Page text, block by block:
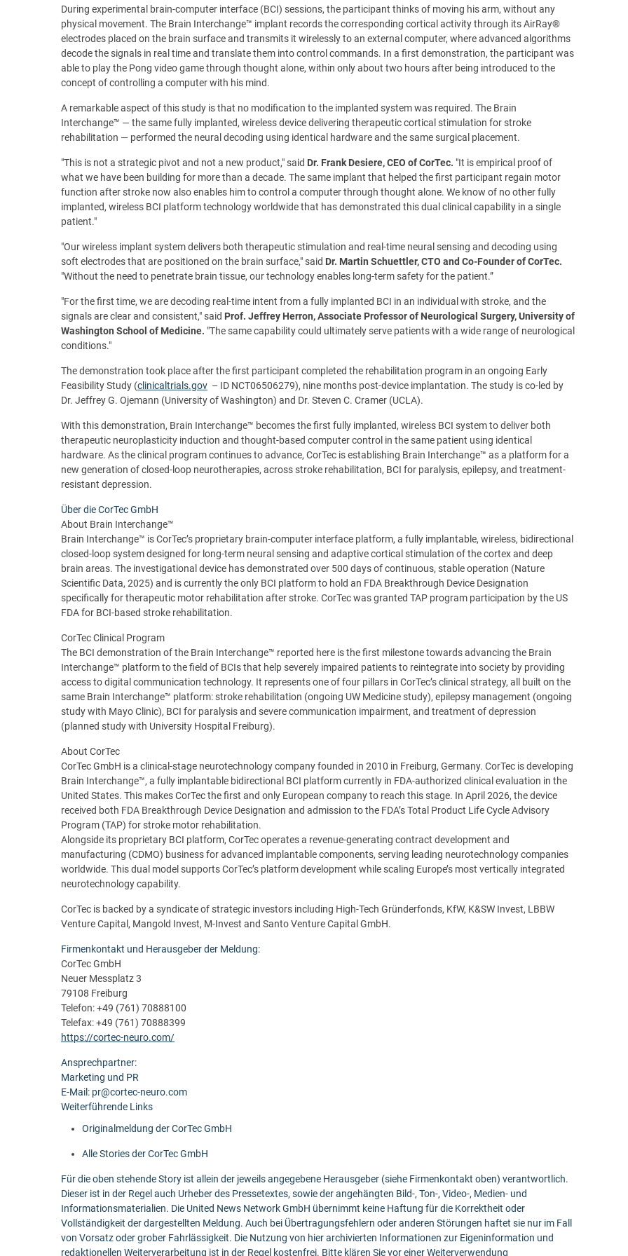
During experimental brain-computer interface (BCI) sessions, the participant thinks of moving his arm, without any
physical movement. The Brain Interchange™ implant records the corresponding cortical activity through its AirRay®
electrodes placed on the brain surface and transmits it wirelessly to an external computer, where advanced algorithms
decode the signals in real time and translate them into control commands. In a first demonstration, the participant was
able to play the Pong video game through thought alone, within only about two hours after being introduced to the
concept of controlling a computer with his mind.
A remarkable aspect of this study is that no modification to the implanted system was required. The Brain
Interchange™ — the same fully implanted, wireless device delivering therapeutic cortical stimulation for stroke
rehabilitation — performed the neural decoding using identical hardware and the same surgical placement.
"This is not a strategic pivot and not a new product," said Dr. Frank Desiere, CEO of CorTec. "It is empirical proof of
what we have been building for more than a decade. The same implant that helped the first participant regain motor
function after stroke now also enables him to control a computer through thought alone. We know of no other fully
implanted, wireless BCI platform technology worldwide that has demonstrated this dual clinical capability in a single
patient."
"Our wireless implant system delivers both therapeutic stimulation and real-time neural sensing and decoding using
soft electrodes that are positioned on the brain surface," said Dr. Martin Schuettler, CTO and Co-Founder of CorTec.
"Without the need to penetrate brain tissue, our technology enables long-term safety for the patient.”
"For the first time, we are decoding real-time intent from a fully implanted BCI in an individual with stroke, and the
signals are clear and consistent," said Prof. Jeffrey Herron, Associate Professor of Neurological Surgery, University of
Washington School of Medicine. "The same capability could ultimately serve patients with a wide range of neurological
conditions."
The demonstration took place after the first participant completed the rehabilitation program in an ongoing Early
Feasibility Study (clinicaltrials.gov – ID NCT06506279), nine months post-device implantation. The study is co-led by
Dr. Jeffrey G. Ojemann (University of Washington) and Dr. Steven C. Cramer (UCLA).
With this demonstration, Brain Interchange™ becomes the first fully implanted, wireless BCI system to deliver both
therapeutic neuroplasticity induction and thought-based computer control in the same patient using identical
hardware. As the clinical program continues to advance, CorTec is establishing Brain Interchange™ as a platform for a
new generation of closed-loop neurotherapies, across stroke rehabilitation, BCI for paralysis, epilepsy, and treatment-
resistant depression.
Über die CorTec GmbH
About Brain Interchange™
Brain Interchange™ is CorTec’s proprietary brain-computer interface platform, a fully implantable, wireless, bidirectional
closed-loop system designed for long-term neural sensing and adaptive cortical stimulation of the cortex and deep
brain areas. The investigational device has demonstrated over 500 days of continuous, stable operation (Nature
Scientific Data, 2025) and is currently the only BCI platform to hold an FDA Breakthrough Device Designation
specifically for therapeutic motor rehabilitation after stroke. CorTec was granted TAP program participation by the US
FDA for BCI-based stroke rehabilitation.
CorTec Clinical Program
The BCI demonstration of the Brain Interchange™ reported here is the first milestone towards advancing the Brain
Interchange™ platform to the field of BCIs that help severely impaired patients to reintegrate into society by providing
access to digital communication technology. It represents one of four pillars in CorTec’s clinical strategy, all built on the
same Brain Interchange™ platform: stroke rehabilitation (ongoing UW Medicine study), epilepsy management (ongoing
study with Mayo Clinic), BCI for paralysis and severe communication impairment, and treatment of depression
(planned study with University Hospital Freiburg).
About CorTec
CorTec GmbH is a clinical-stage neurotechnology company founded in 2010 in Freiburg, Germany. CorTec is developing
Brain Interchange™, a fully implantable bidirectional BCI platform currently in FDA-authorized clinical evaluation in the
United States. This makes CorTec the first and only European company to reach this stage. In April 2026, the device
received both FDA Breakthrough Device Designation and admission to the FDA’s Total Product Life Cycle Advisory
Program (TAP) for stroke motor rehabilitation.
Alongside its proprietary BCI platform, CorTec operates a revenue-generating contract development and
manufacturing (CDMO) business for advanced implantable components, serving leading neurotechnology companies
worldwide. This dual model supports CorTec’s platform development while scaling Europe’s most vertically integrated
neurotechnology capability.
CorTec is backed by a syndicate of strategic investors including High-Tech Gründerfonds, KfW, K&SW Invest, LBBW
Venture Capital, Mangold Invest, M-Invest and Santo Venture Capital GmbH.
Firmenkontakt und Herausgeber der Meldung:
CorTec GmbH
Neuer Messplatz 3
79108 Freiburg
Telefon: +49 (761) 70888100
Telefax: +49 (761) 70888399
https://cortec-neuro.com/
Ansprechpartner:
Marketing und PR
E-Mail: pr@cortec-neuro.com
Weiterführende Links
Originalmeldung der CorTec GmbH
Alle Stories der CorTec GmbH
Für die oben stehende Story ist allein der jeweils angegebene Herausgeber (siehe Firmenkontakt oben) verantwortlich.
Dieser ist in der Regel auch Urheber des Pressetextes, sowie der angehängten Bild-, Ton-, Video-, Medien- und
Informationsmaterialien. Die United News Network GmbH übernimmt keine Haftung für die Korrektheit oder
Vollständigkeit der dargestellten Meldung. Auch bei Übertragungsfehlern oder anderen Störungen haftet sie nur im Fall
von Vorsatz oder grober Fahrlässigkeit. Die Nutzung von hier archivierten Informationen zur Eigeninformation und
redaktionellen Weiterverarbeitung ist in der Regel kostenfrei. Bitte klären Sie vor einer Weiterverwendung